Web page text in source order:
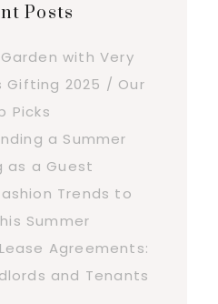
Posts
with Very
Gifting 2025 / Our
Picks
a Summer
as a Guest
Trends to
Summer
Agreements:
and Tenants